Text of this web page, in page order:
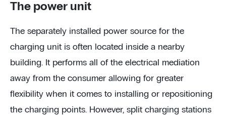
The power unit
The separately installed power source for the
charging unit is often located inside a nearby
building. It performs all of the electrical mediation
away from the consumer allowing for greater
flexibility when it comes to installing or repositioning
the charging points. However, split charging stations